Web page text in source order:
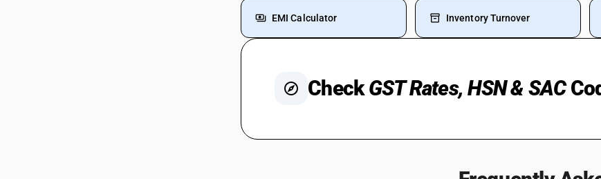
EMI Calculator Inventory Turnover
CheckGST Rates, HSN & SAC